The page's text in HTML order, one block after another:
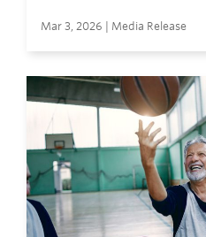
Mar 3, 2026 | Media Release